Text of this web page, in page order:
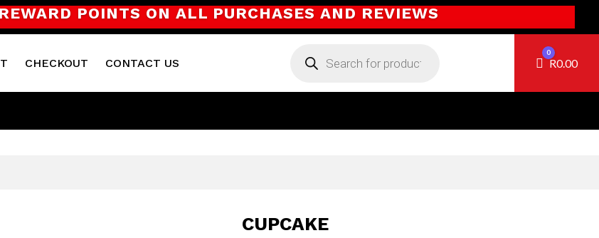
POINTS ON ALL PURCHASES AND REVIEWS
CHECKOUT CONTACT US
search
Cart
0
R0.00
CUPCAKE